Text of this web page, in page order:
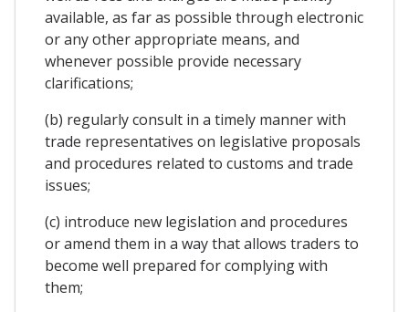
available, as far as possible through electronic
or any other appropriate means, and
whenever possible provide necessary
clarifications;
(b) regularly consult in a timely manner with
trade representatives on legislative proposals
and procedures related to customs and trade
issues;
(c) introduce new legislation and procedures
or amend them in a way that allows traders to
become well prepared for complying with
them;